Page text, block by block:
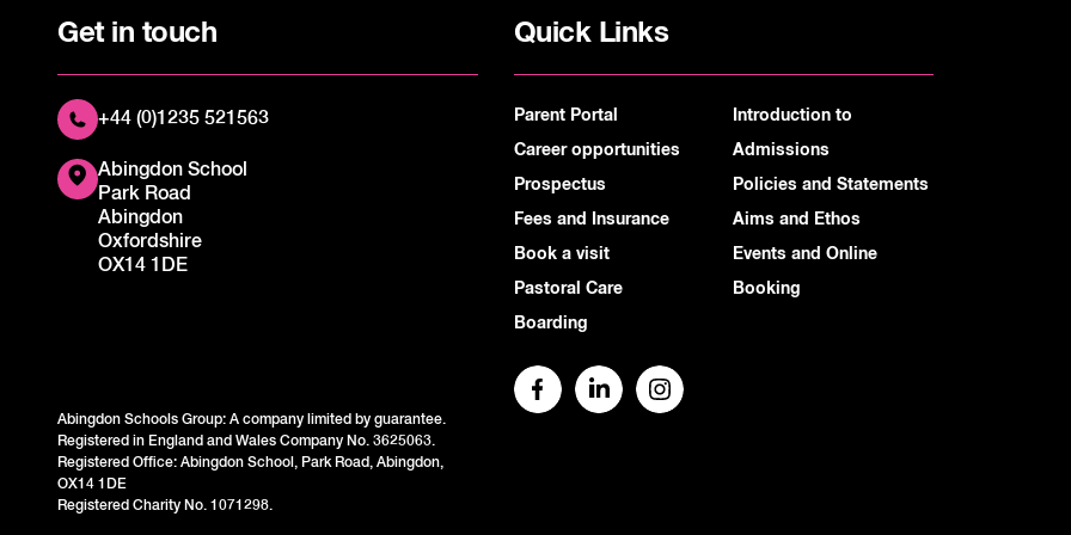
Get in touch
+44 (0)1235 521563
Abingdon School
Park Road
Abingdon
Oxfordshire
OX14 1DE
Abingdon Schools Group: A company limited by guarantee.
Registered in England and Wales Company No. 3625063.
Registered Office: Abingdon School, Park Road, Abingdon,
OX14 1DE
Registered Charity No. 1071298.
Quick Links
Parent Portal
Career opportunities
Prospectus
Fees and Insurance
Book a visit
Pastoral Care
Boarding
Introduction to
Admissions
Policies and Statements
Aims and Ethos
Events and Online
Booking